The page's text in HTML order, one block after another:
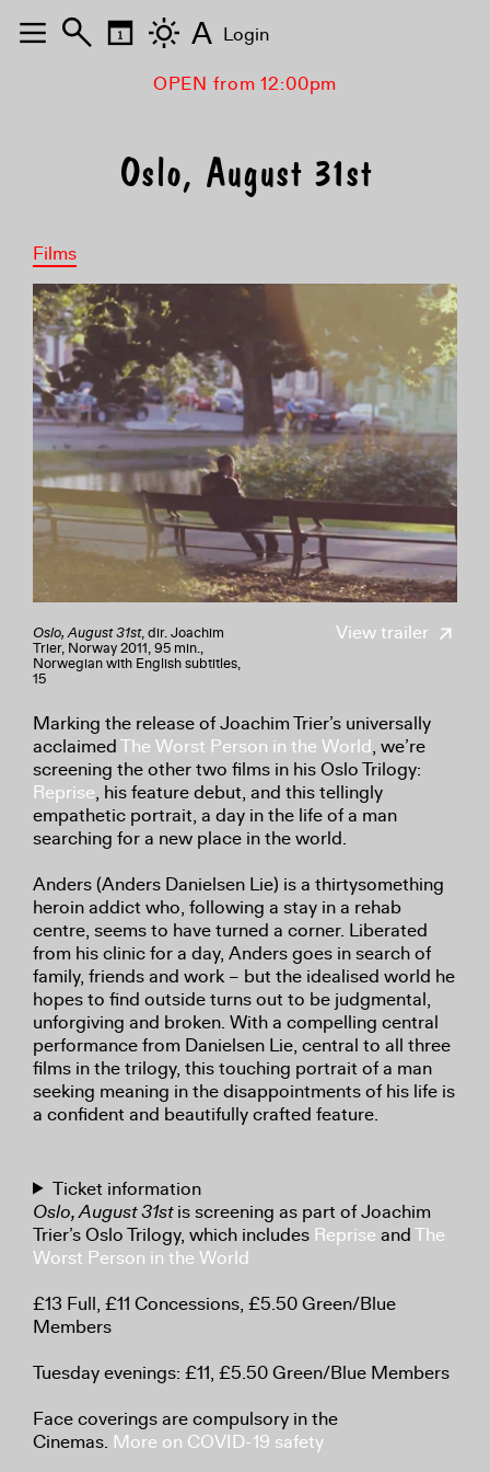
OPEN from 12:00pm
Oslo, August 31st
Films
View trailer
Oslo, August 31st, dir. Joachim
Trier, Norway 2011, 95 min.,
Norwegian with English subtitles,
15
Marking the release of Joachim Trier’s universally
acclaimedThe Worst Person in the World, we’re
screening the other two films in his Oslo Trilogy:
Reprise, his feature debut, and this tellingly
empathetic portrait, a day in the life of a man
searching for a new place in the world.
Anders (Anders Danielsen Lie) is a thirtysomething
heroin addict who, following a stay in a rehab
centre, seems to have turned a corner. Liberated
from his clinic for a day, Anders goes in search of
family, friends and work – but the idealised world he
hopes to find outside turns out to be judgmental,
unforgiving and broken. With a compelling central
performance from Danielsen Lie, central to all three
films in the trilogy, this touching portrait of a man
seeking meaning in the disappointments of his life is
a confident and beautifully crafted feature.
Ticket information
Oslo, August 31stis screening as part of Joachim
Trier’s Oslo Trilogy, which includes Reprise andThe
Worst Person in the World
£13 Full, £11 Concessions, £5.50 Green/Blue
Members
Tuesday evenings: £11, £5.50 Green/Blue Members
Face coverings are compulsory in the
Cinemas. More on COVID-19 safety
A Login